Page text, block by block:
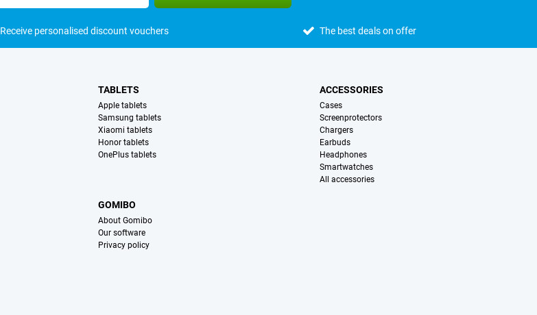
Receive personalised discount vouchers The best deals on offer
TABLETS
Apple tablets
Samsung tablets
Xiaomi tablets
Honor tablets
OnePlus tablets
ACCESSORIES
Cases
Screenprotectors
Chargers
Earbuds
Headphones
Smartwatches
All accessories
GOMIBO
About Gomibo
Our software
Privacy policy